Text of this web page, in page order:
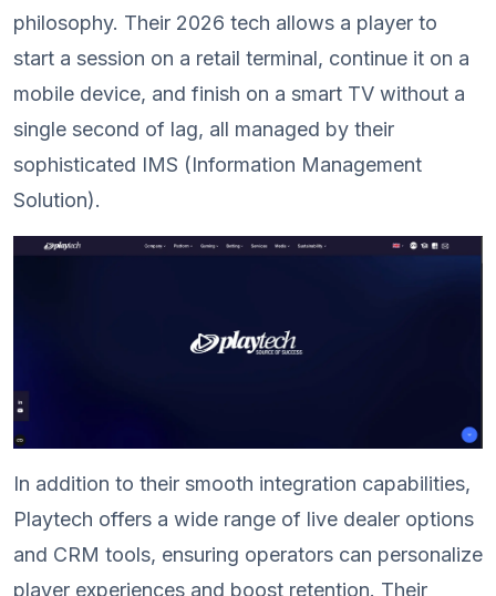
philosophy. Their 2026 tech allows a player to
start a session on a retail terminal, continue it on a
mobile device, and finish on a smart TV without a
single second of lag, all managed by their
sophisticated IMS (Information Management
Solution).
In addition to their smooth integration capabilities,
Playtech offers a wide range of live dealer options
and CRM tools, ensuring operators can personalize
player experiences and boost retention. Their